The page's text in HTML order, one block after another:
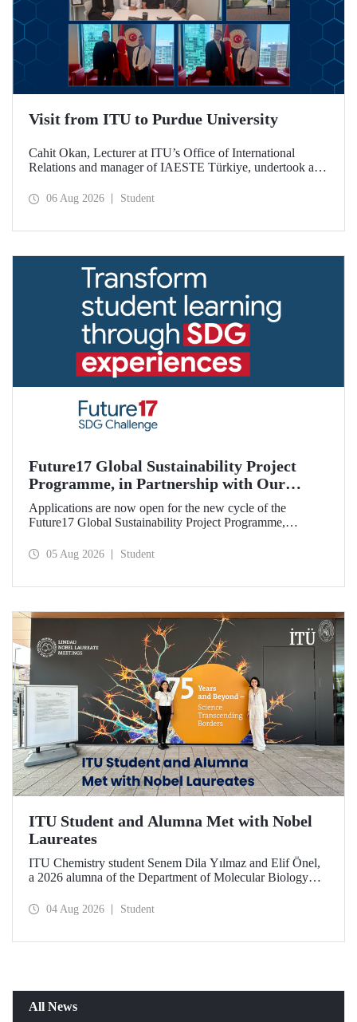
Visit from ITU to Purdue University
Cahit Okan, Lecturer at ITU’s Office of International
Relations and manager of IAESTE Türkiye, undertook a
including a visit to Purdue University, one of the world’s
06 Aug 2026 Student
Future17 Global Sustainability Project
Programme, in Partnership with Our
University, Now Open for Student
Applications
Applications are now open for the new cycle of the
Future17 Global Sustainability Project Programme,
and the University of Exeter, with Istanbul Technical
05 Aug 2026 Student
ITU Student and Alumna Met with Nobel
Laureates
ITU Chemistry student Senem Dila Yılmaz and Elif Önel,
a 2026 alumna of the Department of Molecular Biology
Meeting with the support of TÜBİTAK 2224‑C – Grant
04 Aug 2026 Student
All News